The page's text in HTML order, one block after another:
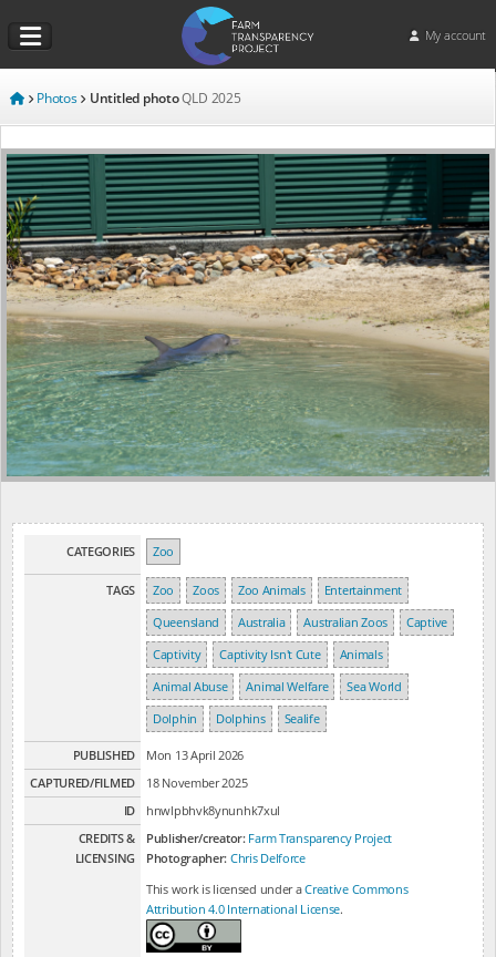
My account
Photos Untitled photoQLD 2025
CATEGORIES Zoo
TAGS Zoo Zoos Zoo Animals
Entertainment
Queensland
Australia Australian Zoos
Captive
Captivity
Captivity Isn't Cute
Animals
Animal Abuse
Animal Welfare
Sea World
Dolphin
Dolphins Sealife
PUBLISHED
Mon 13 April 2026
CAPTURED/FILMED
18 November 2025
ID
hnwlpbhvk8ynunhk7xul
CREDITS &
LICENSING
Publisher/creator: Farm Transparency Project
Photographer: Chris Delforce
This work is licensed under aCreative Commons
Attribution 4.0 International License.